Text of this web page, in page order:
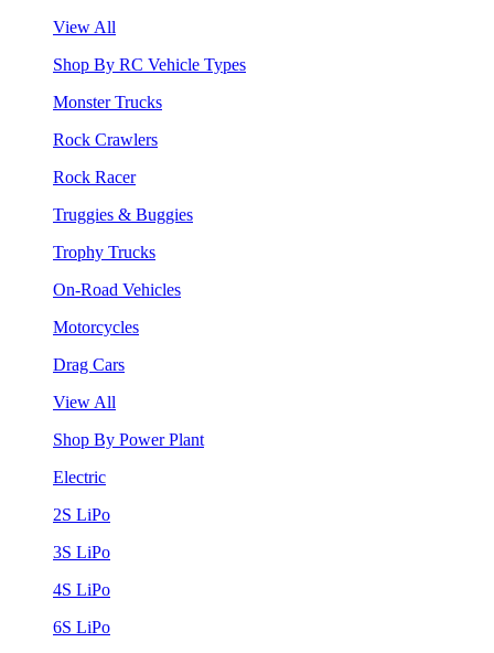
View All
Shop By RC Vehicle Types
Monster Trucks
Rock Crawlers
Rock Racer
Truggies & Buggies
Trophy Trucks
On-Road Vehicles
Motorcycles
Drag Cars
View All
Shop By Power Plant
Electric
2S LiPo
3S LiPo
4S LiPo
6S LiPo